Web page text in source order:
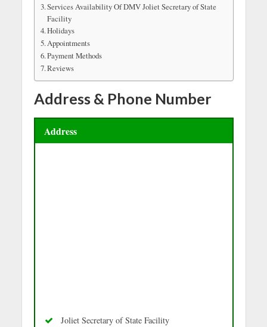
Services Availability Of DMV Joliet Secretary of State
Facility
Holidays
Appointments
Payment Methods
Reviews
Address & Phone Number
Address
Joliet Secretary of State Facility